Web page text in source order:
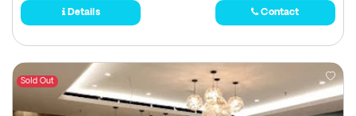
Details Contact
Sold Out